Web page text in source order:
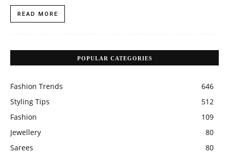
READ MORE
POPULAR CATEGORIES
Fashion Trends
646
Styling Tips
512
Fashion
109
Jewellery
80
Sarees
80